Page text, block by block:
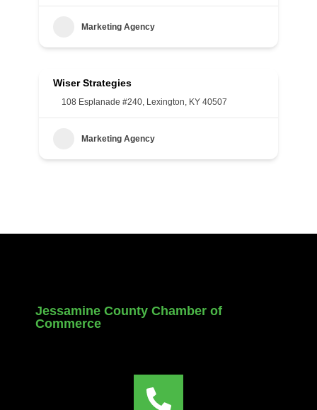
Marketing Agency
Wiser Strategies
108 Esplanade #240, Lexington, KY 40507
Marketing Agency
Jessamine County Chamber of
Commerce